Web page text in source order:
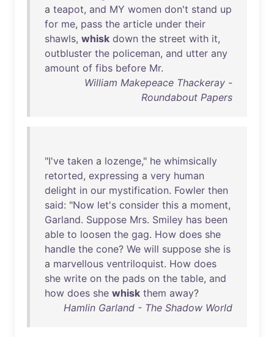
a teapot, and MY women don't stand up
for me, pass the article under their
shawls, whisk down the street with it,
outbluster the policeman, and utter any
amount of fibs before Mr.
William Makepeace Thackeray -
Roundabout Papers
"I've taken a lozenge," he whimsically
retorted, expressing a very human
delight in our mystification. Fowler then
said: "Now let's consider this a moment,
Garland. Suppose Mrs. Smiley has been
able to loosen the gag. How does she
handle the cone? We will suppose she is
a marvellous ventriloquist. How does
she write on the pads on the table, and
how does she whisk them away?
Hamlin Garland - The Shadow World